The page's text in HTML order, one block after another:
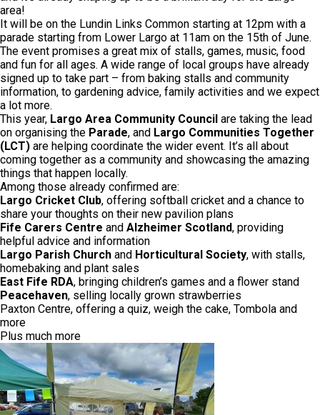
area!
It will be on the Lundin Links Common starting at 12pm with a
parade starting from Lower Largo at 11am on the 15th of June.
The event promises a great mix of stalls, games, music, food
and fun for all ages. A wide range of local groups have already
signed up to take part – from baking stalls and community
information, to gardening advice, family activities and we expect
a lot more.
This year, Largo Area Community Council are taking the lead
on organising the Parade, and Largo Communities Together
(LCT) are helping coordinate the wider event. It’s all about
coming together as a community and showcasing the amazing
things that happen locally.
Among those already confirmed are:
Largo Cricket Club, offering softball cricket and a chance to
share your thoughts on their new pavilion plans
Fife Carers Centre and Alzheimer Scotland, providing
helpful advice and information
Largo Parish Church and Horticultural Society, with stalls,
homebaking and plant sales
East Fife RDA, bringing children’s games and a flower stand
Peacehaven, selling locally grown strawberries
Paxton Centre, offering a quiz, weigh the cake, Tombola and
more
Plus much more